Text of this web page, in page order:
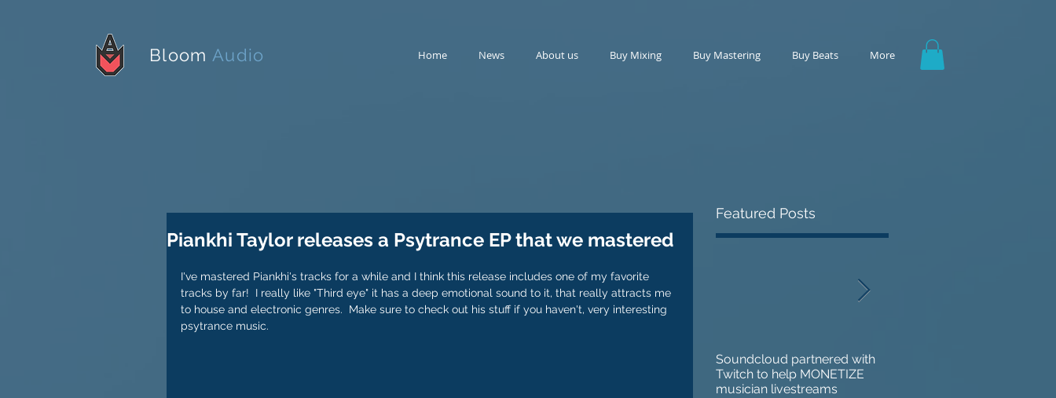
Bloom Audio Home News About us Buy Mixing Buy Mastering Buy Beats More
Piankhi Taylor releases a Psytrance EP that we mastered
I've mastered Piankhi's tracks for a while and I think this release includes one of my favorite
tracks by far!  I really like "Third eye" it has a deep emotional sound to it, that really attracts me
to house and electronic genres.  Make sure to check out his stuff if you haven't, very interesting
psytrance music.
Featured Posts
Soundcloud partnered with
Twitch to help MONETIZE
musician livestreams